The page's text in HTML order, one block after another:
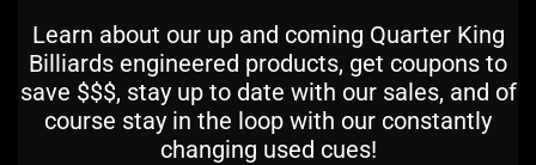
Learn about our up and coming Quarter King
Billiards engineered products, get coupons to
save $$$, stay up to date with our sales, and of
course stay in the loop with our constantly
changing used cues!